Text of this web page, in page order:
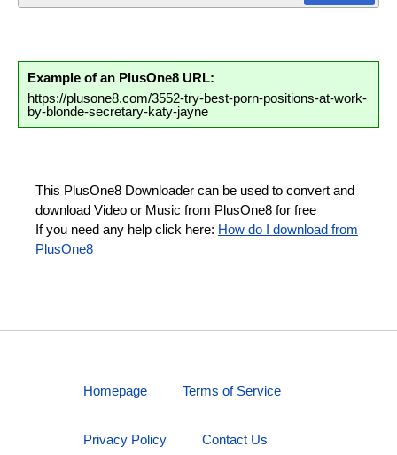
Example of an PlusOne8 URL:
https://plusone8.com/3552-try-best-porn-positions-at-work-
by-blonde-secretary-katy-jayne
This PlusOne8 Downloader can be used to convert and
download Video or Music from PlusOne8 for free
If you need any help click here: How do I download from
PlusOne8
Homepage Terms of Service
Privacy Policy Contact Us